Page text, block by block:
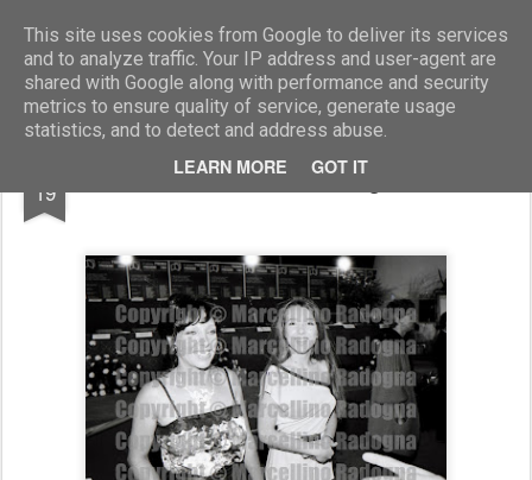
This site uses cookies from Google to deliver its services
and to analyze traffic. Your IP address and user-agent are
shared with Google along with performance and security
metrics to ensure quality of service, generate usage
statistics, and to detect and address abuse.
LEARN MORE GOT IT
Marcellino Radogna - Fotonotizie per la stampa
19 Alba Gonzales con la figlia Silvia